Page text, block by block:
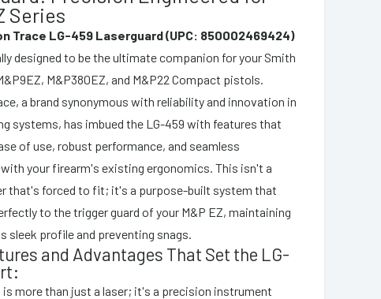
Series
Trace LG-459 Laserguard (UPC: 850002469424)
designed to be the ultimate companion for your Smith
M&P380EZ, and M&P22 Compact pistols.
a brand synonymous with reliability and innovation in
systems, has imbued the LG-459 with features that
of use, robust performance, and seamless
your firearm's existing ergonomics. This isn't a
that's forced to fit; it's a purpose-built system that
to the trigger guard of your M&P EZ, maintaining
sleek profile and preventing snags.
and Advantages That Set the LG-
is more than just a laser; it's a precision instrument